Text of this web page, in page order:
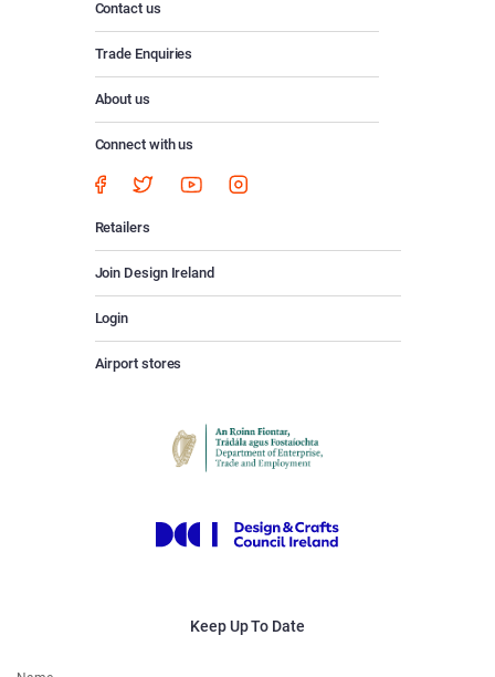
Contact us
Trade Enquiries
About us
Connect with us
Retailers
Join Design Ireland
Login
Airport stores
Keep Up To Date